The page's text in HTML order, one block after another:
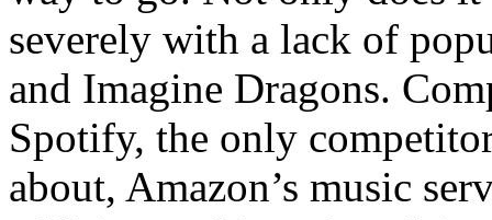
severely with a lack of
and Imagine Dragons.
Spotify, the only
about, Amazon’s music